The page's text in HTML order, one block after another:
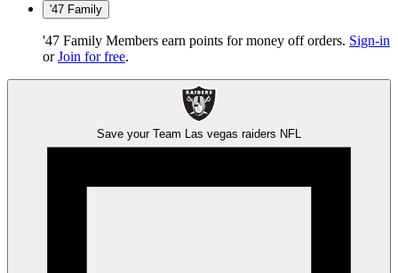
'47 Family
'47 Family Members earn points for money off orders. Sign-in
orJoin for free.
Save your Team Las vegas raiders NFL